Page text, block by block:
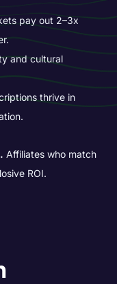
pay out 2–3x
and cultural
thrive in
Affiliates who match
ROI.